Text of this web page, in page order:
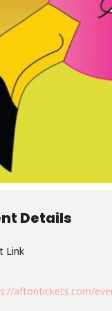
Details
Link
aftontickets.com/